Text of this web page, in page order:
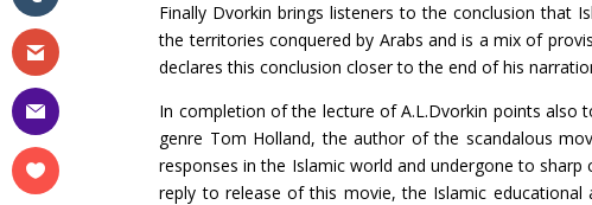
Finally Dvorkin brings listeners to the conclusion that
the territories conquered by Arabs and is a mix of
declares this conclusion closer to the end of his
In completion of the lecture of A.L.Dvorkin points also
genre Tom Holland, the author of the scandalous
responses in the Islamic world and undergone to
reply to release of this movie, the Islamic educational